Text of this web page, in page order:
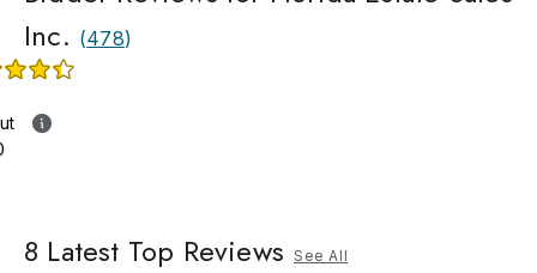
Inc. (478)
8 Latest Top Reviews See All